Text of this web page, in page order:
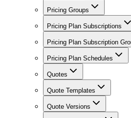
Pricing Groups
Pricing Plan Subscriptions
Pricing Plan Subscription
Pricing Plan Schedules
Quotes
Quote Templates
Quote Versions